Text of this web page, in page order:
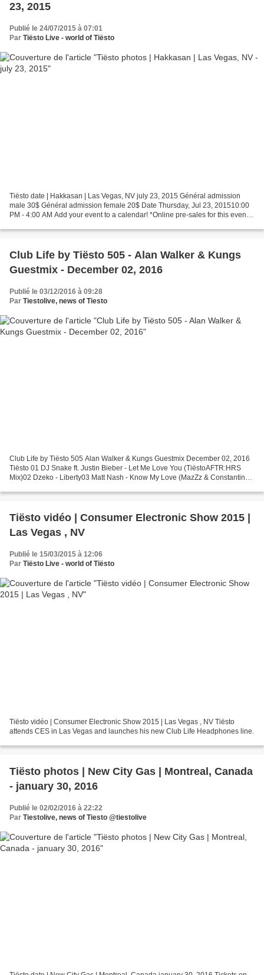
23, 2015
Publié le 24/07/2015 à 07:01
Par Tiësto Live - world of Tiësto
Tiësto date | Hakkasan | Las Vegas, NV july 23, 2015 Général admission
male 30$ Général admission female 20$ Date Thursday, Jul 23, 201510:00
PM - 4:00 AM Add your event to a calendar! *Online pre-sales for this event
Club Life by Tiësto 505 - Alan Walker & Kungs
Guestmix - December 02, 2016
Publié le 03/12/2016 à 09:28
Par Tiestolive, news of Tiesto
Club Life by Tiësto 505 Alan Walker & Kungs Guestmix December 02, 2016
Tiësto 01 DJ Snake ft. Justin Bieber - Let Me Love You (TiëstoAFTR:HRS
Mix)02 Dzeko - Liberty03 Matt Nash - Know My Love (MazZz & Constantin
Tiësto vidéo | Consumer Electronic Show 2015 |
Las Vegas , NV
Publié le 15/03/2015 à 12:06
Par Tiësto Live - world of Tiësto
Tiësto vidéo | Consumer Electronic Show 2015 | Las Vegas , NV Tiësto
attends CES in Las Vegas and launches his new Club Life Headphones line.
Tiësto photos | New City Gas | Montreal, Canada
- january 30, 2016
Publié le 02/02/2016 à 22:22
Par Tiestolive, news of Tiesto @tiestolive